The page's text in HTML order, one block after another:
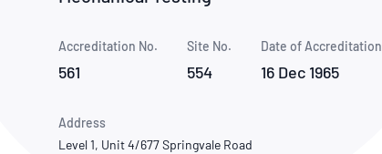
Use of Logos
Publications Library
Accreditation No.
561
Site No.
554
Date of Accreditation
16 Dec 1965
Address
Level 1, Unit 4/677 Springvale Road